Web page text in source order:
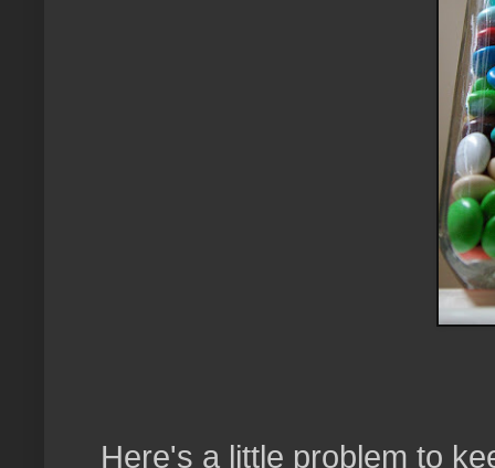
Here's a little problem to